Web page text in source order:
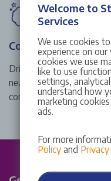
Complimentary
Drive away from a
near you in style with a
complimentary wash
Welcome to
Services
We use cookies
experience on
cookies we use
like to use
settings,
understand how
marketing
ads.
For more
Policyand